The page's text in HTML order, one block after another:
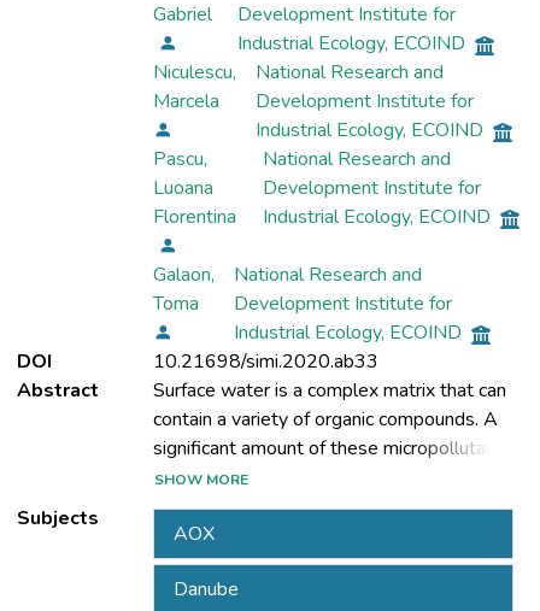
Gabriel
Development Institute for
Industrial Ecology, ECOIND
Niculescu,
Marcela
National Research and
Development Institute for
Industrial Ecology, ECOIND
Pascu,
Luoana
Florentina
National Research and
Development Institute for
Industrial Ecology, ECOIND
Galaon,
Toma
National Research and
Development Institute for
Industrial Ecology, ECOIND
DOI
10.21698/simi.2020.ab33
Abstract
Surface water is a complex matrix that can
contain a variety of organic compounds. A
significant amount of these micropollutants
reach the surface waters mainly after the
discharge of effluent from wastewater
treatment plants into receiving rivers.
Although many of these chemical pollutants
SHOW MORE
Subjects
AOX
Danube